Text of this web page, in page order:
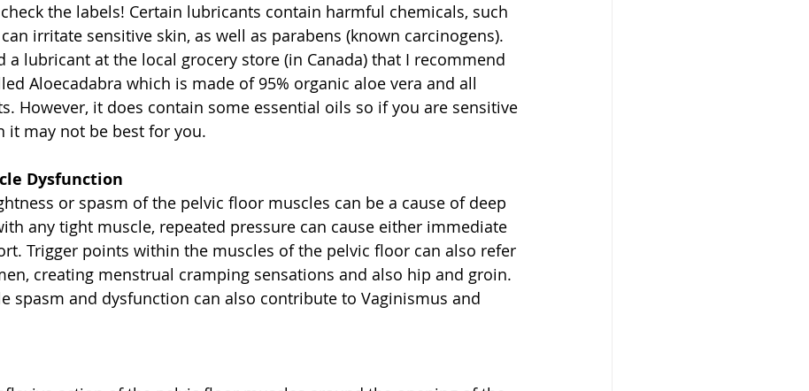
the labels! Certain lubricants contain harmful chemicals, such
irritate sensitive skin, as well as parabens (known carcinogens).
a lubricant at the local grocery store (in Canada) that I recommend
Aloecadabra which is made of 95% organic aloe vera and all
However, it does contain some essential oils so if you are sensitive
it may not be best for you.
Dysfunction
or spasm of the pelvic floor muscles can be a cause of deep
any tight muscle, repeated pressure can cause either immediate
Trigger points within the muscles of the pelvic floor can also refer
creating menstrual cramping sensations and also hip and groin.
spasm and dysfunction can also contribute to Vaginismus and